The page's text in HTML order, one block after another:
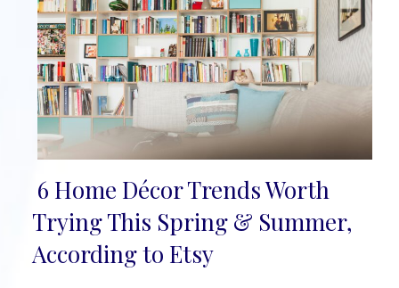
Section
Heading
6 Home Décor Trends Worth
Trying This Spring & Summer,
According to Etsy